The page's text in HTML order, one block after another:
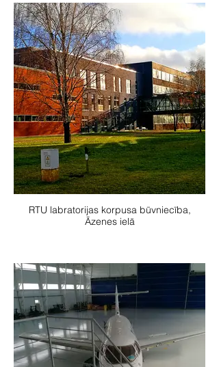
RTU labratorijas korpusa būvniecība,
Āzenes ielā